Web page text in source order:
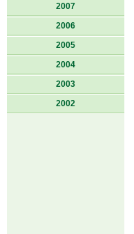
2007
2006
2005
2004
2003
2002